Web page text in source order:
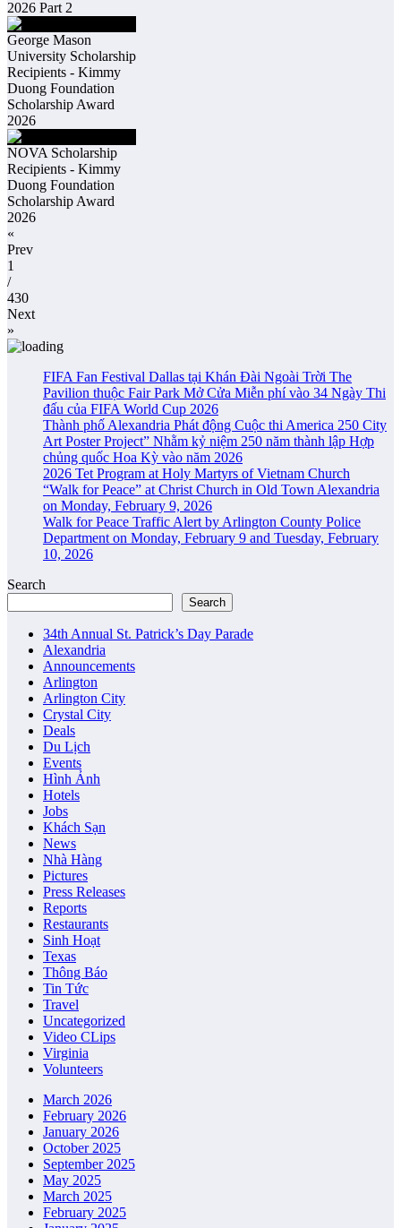
2026 Part 2
George Mason
University Scholarship
Recipients - Kimmy
Duong Foundation
Scholarship Award
2026
NOVA Scholarship
Recipients - Kimmy
Duong Foundation
Scholarship Award
2026
«
Prev
1
/
430
Next
»
FIFA Fan Festival Dallas tại Khán Đài Ngoài Trời The
Pavilion thuộc Fair Park Mở Cửa Miễn phí vào 34 Ngày Thi
đấu của FIFA World Cup 2026
Thành phố Alexandria Phát động Cuộc thi America 250 City
Art Poster Project” Nhằm kỷ niệm 250 năm thành lập Hợp
chủng quốc Hoa Kỳ vào năm 2026
2026 Tet Program at Holy Martyrs of Vietnam Church
“Walk for Peace” at Christ Church in Old Town Alexandria
on Monday, February 9, 2026
Walk for Peace Traffic Alert by Arlington County Police
Department on Monday, February 9 and Tuesday, February
10, 2026
Search
Search
34th Annual St. Patrick’s Day Parade
Alexandria
Announcements
Arlington
Arlington City
Crystal City
Deals
Du Lịch
Events
Hình Ảnh
Hotels
Jobs
Khách Sạn
News
Nhà Hàng
Pictures
Press Releases
Reports
Restaurants
Sinh Hoạt
Texas
Thông Báo
Tin Tức
Travel
Uncategorized
Video CLips
Virginia
Volunteers
March 2026
February 2026
January 2026
October 2025
September 2025
May 2025
March 2025
February 2025